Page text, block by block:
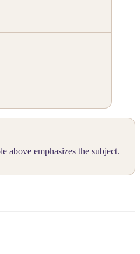
above emphasizes the subject.